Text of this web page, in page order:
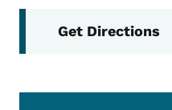
Get Directions